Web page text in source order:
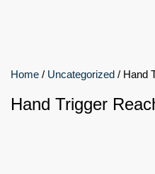
Home / Uncategorized / Hand
Hand Trigger